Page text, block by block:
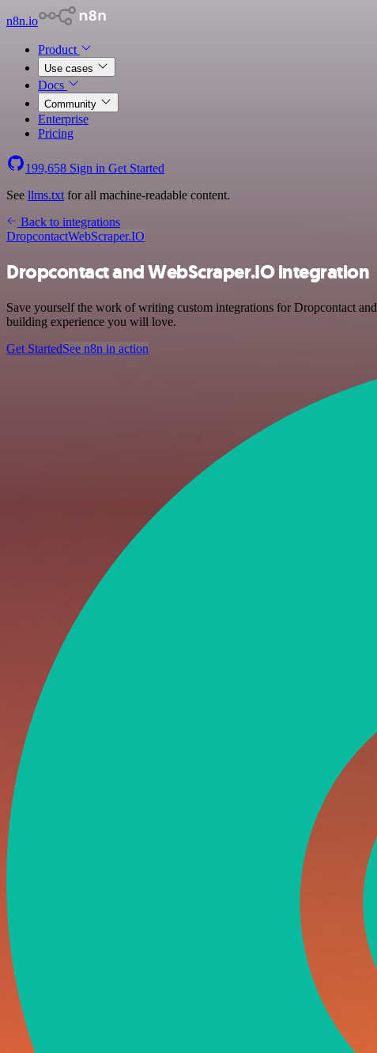
n8n.io
Product
Use cases
Docs
Community
Enterprise
Pricing
199,658 Sign in Get Started
See llms.txt for all machine-readable content.
Back to integrations
DropcontactWebScraper.IO
Dropcontact and WebScraper.IO integration
Save yourself the work of writing custom integrations for Dropcontact and
building experience you will love.
Get StartedSee n8n in action